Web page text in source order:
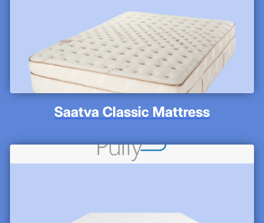
Saatva Classic Mattress